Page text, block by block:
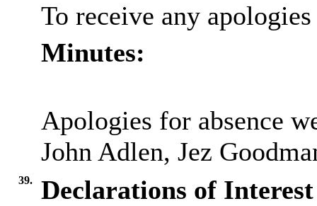
To receive any
Minutes:
Apologies for absence
John Adlen, Jez
39.
Declarations of